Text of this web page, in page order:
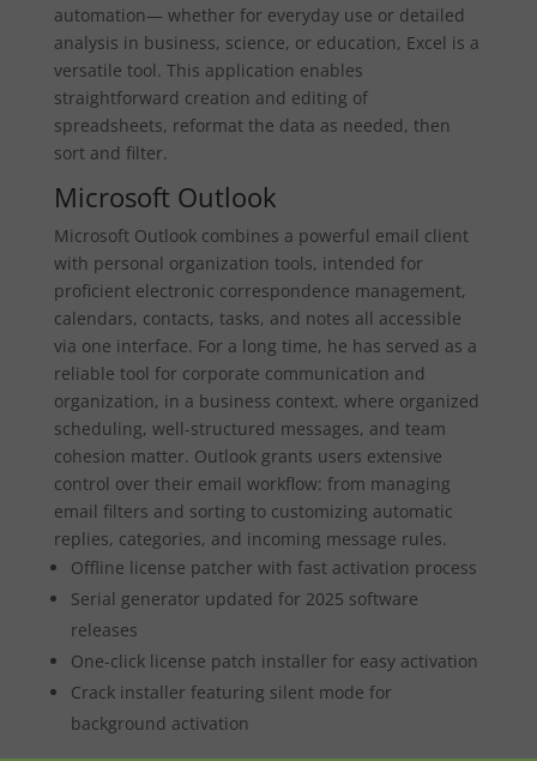
automation— whether for everyday use or detailed
analysis in business, science, or education, Excel is a
versatile tool. This application enables
straightforward creation and editing of
spreadsheets, reformat the data as needed, then
sort and filter.
Microsoft Outlook
Microsoft Outlook combines a powerful email client
with personal organization tools, intended for
proficient electronic correspondence management,
calendars, contacts, tasks, and notes all accessible
via one interface. For a long time, he has served as a
reliable tool for corporate communication and
organization, in a business context, where organized
scheduling, well-structured messages, and team
cohesion matter. Outlook grants users extensive
control over their email workflow: from managing
email filters and sorting to customizing automatic
replies, categories, and incoming message rules.
Offline license patcher with fast activation process
Serial generator updated for 2025 software
releases
One-click license patch installer for easy activation
Crack installer featuring silent mode for
background activation